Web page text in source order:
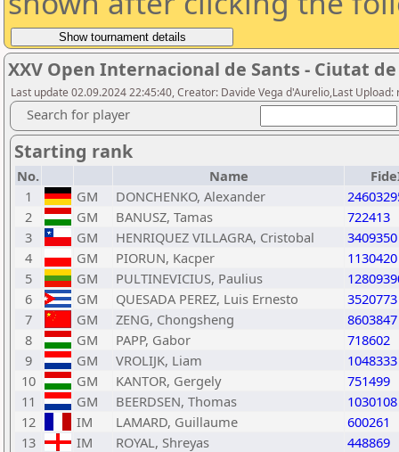
XXV Open Internacional de Sants - Ciutat
Last update 02.09.2024 22:45:40, Creator: Davide Vega d'Aurelio,Last
Search for player
Starting rank
No. Name
1
GM DONCHENKO, Alexander
2
GM BANUSZ, Tamas
722413
3
GM HENRIQUEZ VILLAGRA, Cristobal
3409350
4
GM PIORUN, Kacper
1130420
5
GM PULTINEVICIUS, Paulius
6
GM QUESADA PEREZ, Luis Ernesto
3520773
7
GM ZENG, Chongsheng
8603847
8
GM PAPP, Gabor
718602
9
GM VROLIJK, Liam
1048333
10
GM KANTOR, Gergely
751499
11
GM BEERDSEN, Thomas
1030108
12
IM LAMARD, Guillaume
600261
13
IM ROYAL, Shreyas
448869